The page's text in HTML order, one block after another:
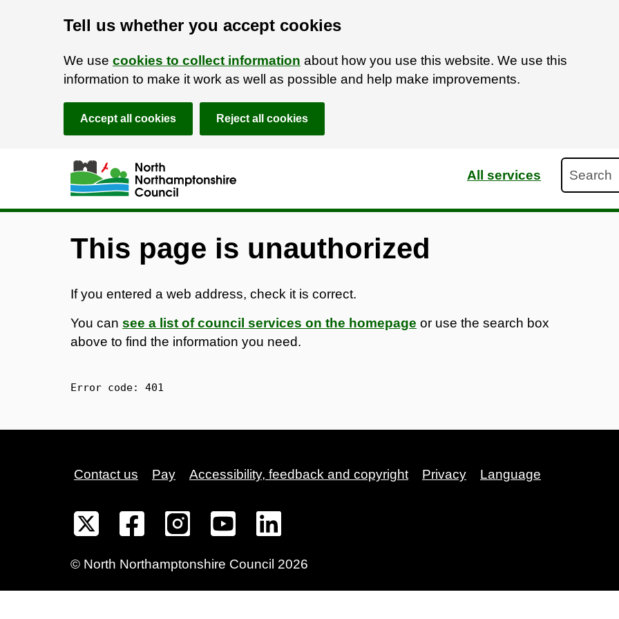
Tell us whether you accept cookies
We use cookies to collect information about how you use this website. We use this
information to make it work as well as possible and help make improvements.
Accept all cookies Reject all cookies
Skip to main content
Accessibility Statement
All services
This page is unauthorized
If you entered a web address, check it is correct.
You can see a list of council services on the homepage or use the search box
above to find the information you need.
Error code: 401
Contact us Pay Accessibility, feedback and copyright Privacy Language
© North Northamptonshire Council 2026